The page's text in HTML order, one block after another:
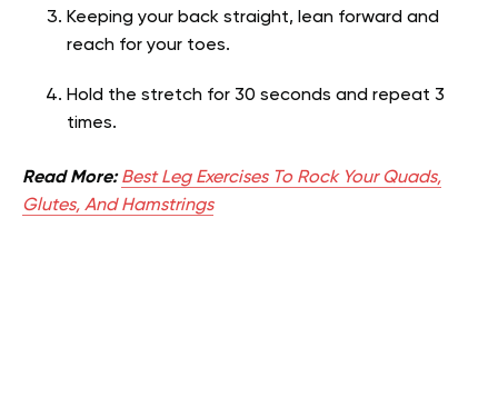
Keeping your back straight, lean forward and
reach for your toes.
Hold the stretch for 30 seconds and repeat 3
times.
Read More: Best Leg Exercises To Rock Your Quads,
Glutes, And Hamstrings